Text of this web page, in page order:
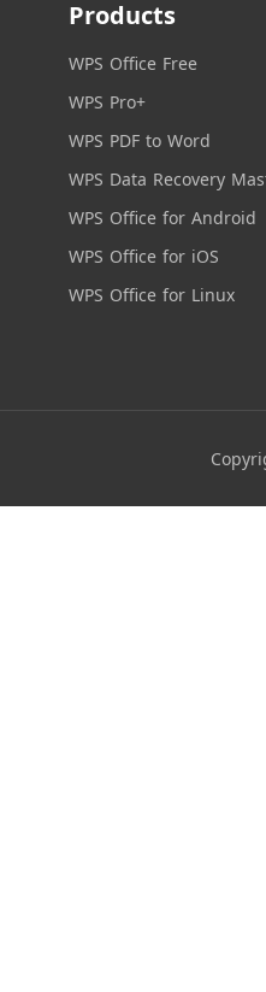
Products
WPS Office Free
WPS Pro+
WPS PDF to Word
WPS Data Recovery
WPS Office for Android
WPS Office for iOS
WPS Office for Linux